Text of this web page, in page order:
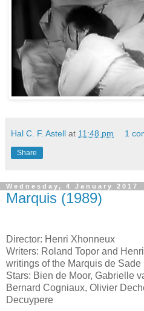
Hal C. F. Astell at 11:48 pm 1
Share
Wednesday, 4 January 2017
Marquis (1989)
Director: Henri Xhonneux
Writers: Roland Topor and
writings of the Marquis de Sade
Stars: Bien de Moor, Gabrielle
Bernard Cogniaux, Olivier
Decuypere